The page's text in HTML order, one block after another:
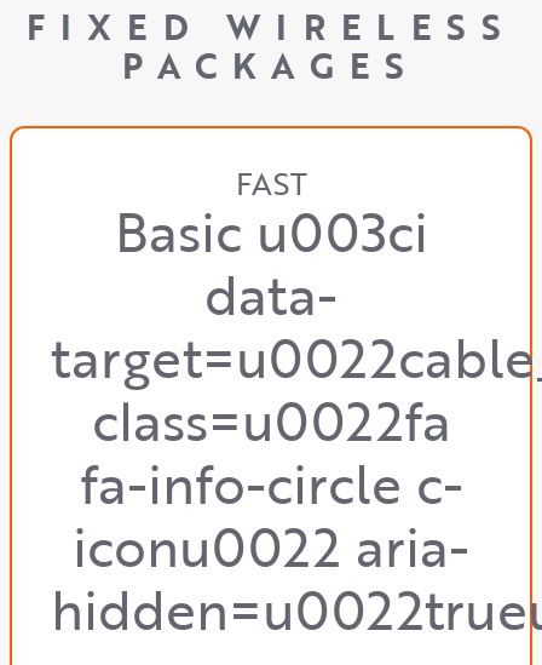
FIXED WIRELESS
PACKAGES
FAST
Basic u003ci
data-
class=u0022fa
fa-info-circle c-
iconu0022 aria-